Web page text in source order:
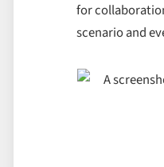
for
scenario and